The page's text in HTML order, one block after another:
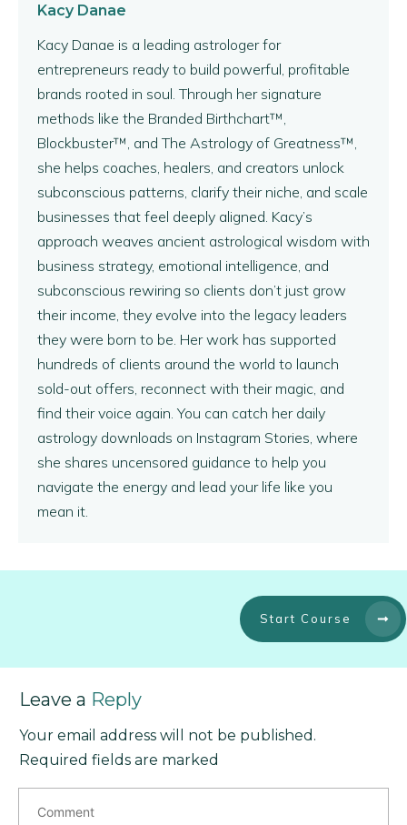
Kacy Danae
Kacy Danae is a leading astrologer for
entrepreneurs ready to build powerful, profitable
brands rooted in soul. Through her signature
methods like the Branded Birthchart™,
Blockbuster™, and The Astrology of Greatness™,
she helps coaches, healers, and creators unlock
subconscious patterns, clarify their niche, and scale
businesses that feel deeply aligned. Kacy’s
approach weaves ancient astrological wisdom with
business strategy, emotional intelligence, and
subconscious rewiring so clients don’t just grow
their income, they evolve into the legacy leaders
they were born to be. Her work has supported
hundreds of clients around the world to launch
sold-out offers, reconnect with their magic, and
find their voice again. You can catch her daily
astrology downloads on Instagram Stories, where
she shares uncensored guidance to help you
navigate the energy and lead your life like you
mean it.
Start Course
Leave a Reply
Your email address will not be published.
Required fields are marked